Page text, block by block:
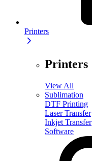
Printers
Printers
View All
Sublimation
DTF Printing
Laser Transfer
Inkjet Transfer
Software